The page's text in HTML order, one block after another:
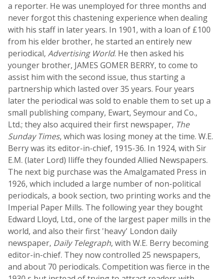
a reporter. He was unemployed for three months and
never forgot this chastening experience when dealing
with his staff in later years. In 1901, with a loan of £100
from his elder brother, he started an entirely new
periodical, Advertising World. He then asked his
younger brother, JAMES GOMER BERRY, to come to
assist him with the second issue, thus starting a
partnership which lasted over 35 years. Four years
later the periodical was sold to enable them to set up a
small publishing company, Ewart, Seymour and Co.,
Ltd.; they also acquired their first newspaper, The
Sunday Times, which was losing money at the time. W.E.
Berry was its editor-in-chief, 1915-36. In 1924, with Sir
E.M. (later Lord) Iliffe they founded Allied Newspapers.
The next big purchase was the Amalgamated Press in
1926, which included a large number of non-political
periodicals, a book section, two printing works and the
Imperial Paper Mills. The following year they bought
Edward Lloyd, Ltd., one of the largest paper mills in the
world, and also their first 'heavy' London daily
newspaper, Daily Telegraph, with W.E. Berry becoming
editor-in-chief. They now controlled 25 newspapers,
and about 70 periodicals. Competition was fierce in the